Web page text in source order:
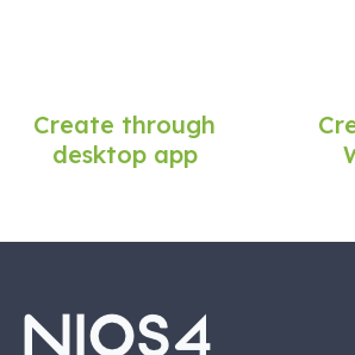
Create through
desktop app